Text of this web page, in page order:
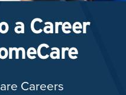
a Career
Careers